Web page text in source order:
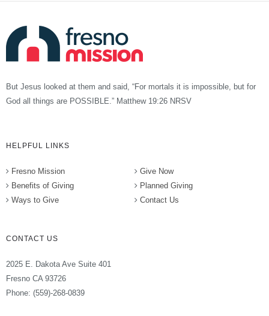
But Jesus looked at them and said, “For mortals it is impossible, but for
God all things are POSSIBLE.” Matthew 19:26 NRSV
HELPFUL LINKS
Fresno Mission
Benefits of Giving
Ways to Give
Give Now
Planned Giving
Contact Us
CONTACT US
2025 E. Dakota Ave Suite 401
Fresno CA 93726
Phone: (559)-268-0839